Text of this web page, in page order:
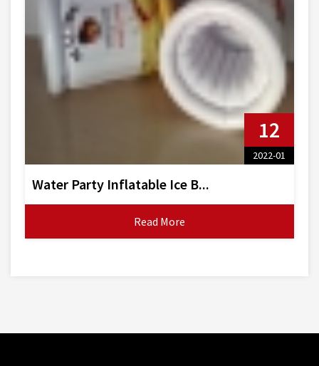
12
2022-01
Water Party Inflatable Ice B...
Read More